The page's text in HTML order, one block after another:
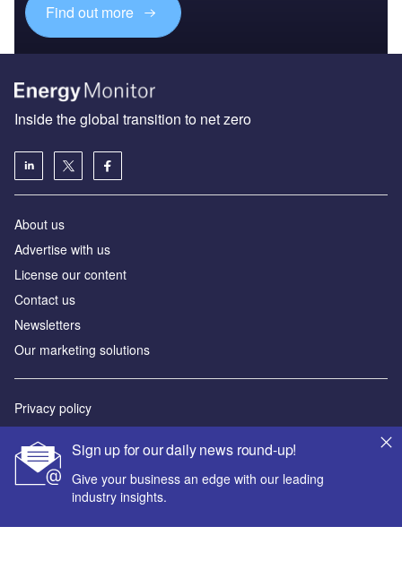
Find out more
Sign up for our daily news round-up!
Give your business an edge with our leading
industry insights.
Inside the global transition to net zero
About us
Advertise with us
License our content
Contact us
Newsletters
Our marketing solutions
Privacy policy
Sitemap
Powered by
© GlobalData Plc 2026